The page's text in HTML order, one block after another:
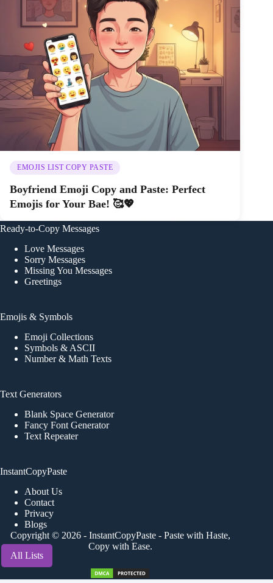
All Lists
EMOJIS LIST COPY PASTE
Boyfriend Emoji Copy and Paste: Perfect
Emojis for Your Bae! 🥰💖
Ready-to-Copy Messages
Love Messages
Sorry Messages
Missing You Messages
Greetings
Emojis & Symbols
Emoji Collections
Symbols & ASCII
Number & Math Texts
Text Generators
Blank Space Generator
Fancy Font Generator
Text Repeater
InstantCopyPaste
About Us
Contact
Privacy
Blogs
Copyright © 2026 - InstantCopyPaste- Paste with Haste,
Copy with Ease.